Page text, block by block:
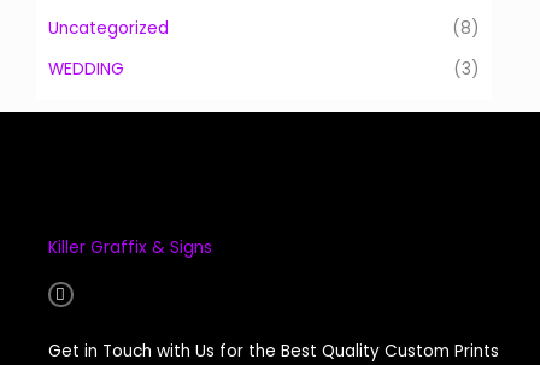
Uncategorized
(8)
WEDDING
(3)
Killer Graffix & Signs
F
a
b
Get in Touch with Us for the Best Quality Custom Prints